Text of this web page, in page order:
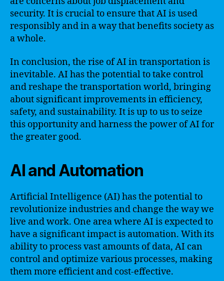
security. It is crucial to ensure that AI is used
responsibly and in a way that benefits society as
a whole.
In conclusion, the rise of AI in transportation is
inevitable. AI has the potential to take control
and reshape the transportation world, bringing
about significant improvements in efficiency,
safety, and sustainability. It is up to us to seize
this opportunity and harness the power of AI for
the greater good.
AI and Automation
Artificial Intelligence (AI) has the potential to
revolutionize industries and change the way we
live and work. One area where AI is expected to
have a significant impact is automation. With its
ability to process vast amounts of data, AI can
control and optimize various processes, making
them more efficient and cost-effective.